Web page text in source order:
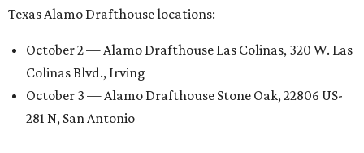
Texas Alamo Drafthouse locations:
October 2 — Alamo Drafthouse Las Colinas, 320 W. Las
Colinas Blvd., Irving
October 3 — Alamo Drafthouse Stone Oak, 22806 US-
281 N, San Antonio